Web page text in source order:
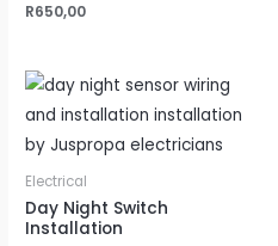
Rated
R650,00
Electrical
Day Night Switch
Installation